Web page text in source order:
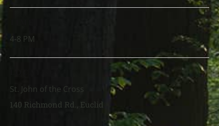
4-8 PM
St. John of the Cross
140 Richmond Rd., Euclid